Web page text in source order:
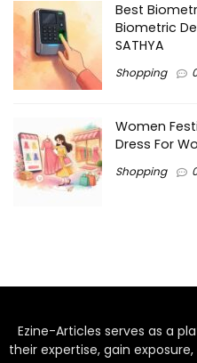
Best
Biometric
SATHYA
Shopping
Women
Dress For
Shopping
Ezine-Articles serves as a
their expertise, gain